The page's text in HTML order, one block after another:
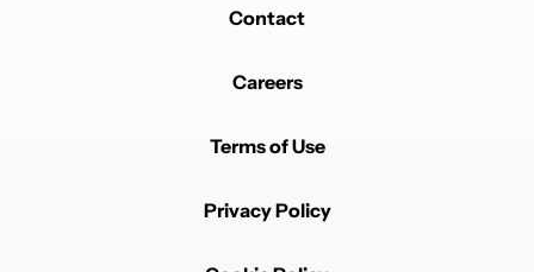
Contact
Careers
Terms of Use
Privacy Policy